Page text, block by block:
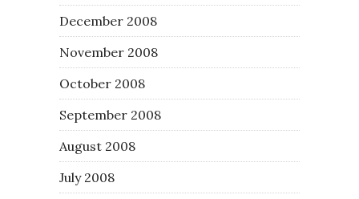
December 2008
November 2008
October 2008
September 2008
August 2008
July 2008